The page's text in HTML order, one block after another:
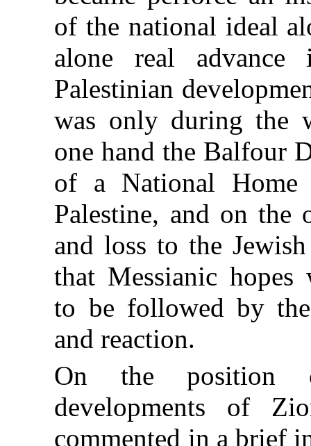
of the national ideal
alone real
Palestinian
was only during the
one hand the Balfour
of a National
Palestine, and on the
and loss to the
that Messianic hopes
to be followed by
and reaction.
On the position
developments of
commented in a brief